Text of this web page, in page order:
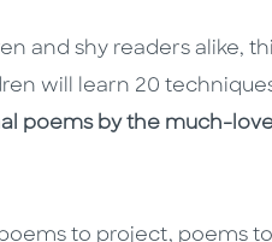
and shy readers alike,
will learn 20
poems by the much-
to project, poems